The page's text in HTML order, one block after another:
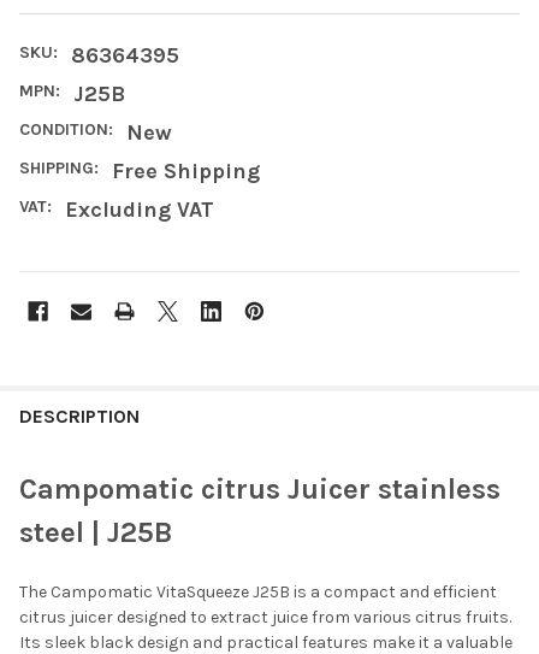
SKU: 86364395
MPN: J25B
CONDITION: New
SHIPPING: Free Shipping
VAT: Excluding VAT
BOUGHT
SELECT
ALL
ADD
SELECTED
TO CART
DESCRIPTION
Campomatic citrus Juicer stainless
steel | J25B
The Campomatic VitaSqueeze J25B is a compact and efficient
citrus juicer designed to extract juice from various citrus fruits.
Its sleek black design and practical features make it a valuable